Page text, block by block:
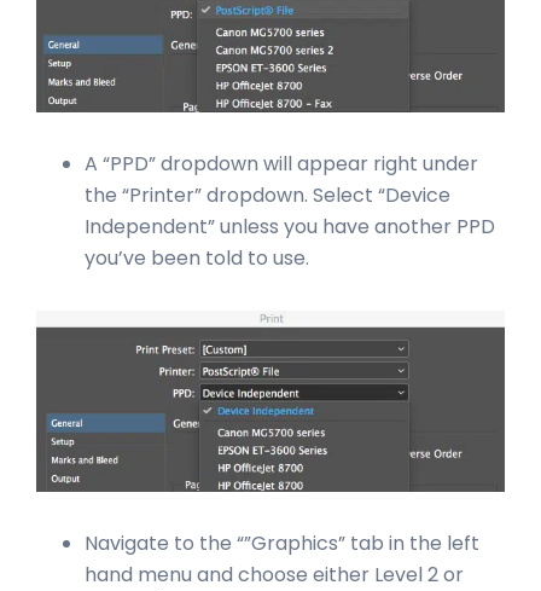
A “PPD” dropdown will appear right under
the “Printer” dropdown. Select “Device
Independent” unless you have another PPD
you’ve been told to use.
Navigate to the “”Graphics” tab in the left
hand menu and choose either Level 2 or